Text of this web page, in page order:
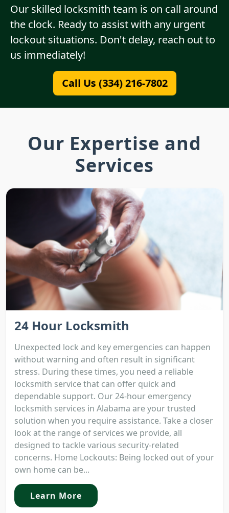
Our skilled locksmith team is on call around
the clock. Ready to assist with any urgent
lockout situations. Don't delay, reach out to
us immediately!
Call Us (334) 216-7802
Our Expertise and
Services
24 Hour Locksmith
Unexpected lock and key emergencies can happen
without warning and often result in significant
stress. During these times, you need a reliable
locksmith service that can offer quick and
dependable support. Our 24-hour emergency
locksmith services in Alabama are your trusted
solution when you require assistance. Take a closer
look at the range of services we provide, all
designed to tackle various security-related
concerns. Home Lockouts: Being locked out of your
own home can be...
Learn More